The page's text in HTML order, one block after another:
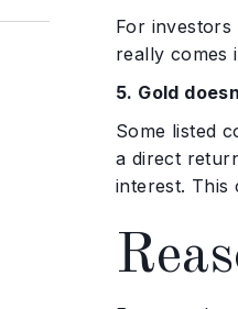
For
really comes
5. Gold
Some listed
a direct
interest. This